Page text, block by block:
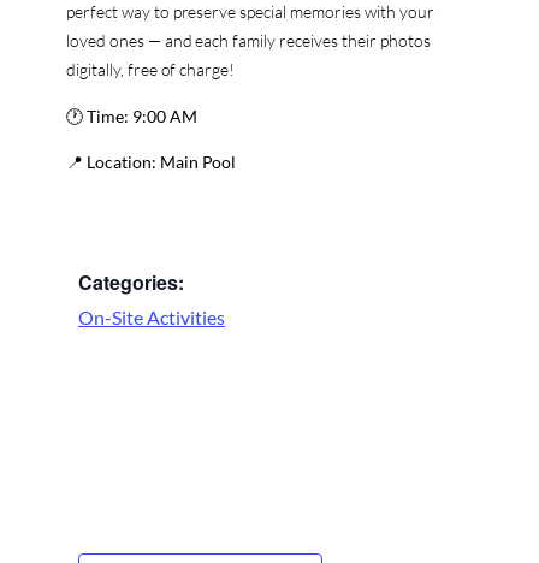
perfect way to preserve special memories with your
loved ones — and each family receives their photos
digitally, free of charge!
🕐Time: 9:00 AM
📍 Location: Main Pool
Categories:
On-Site Activities